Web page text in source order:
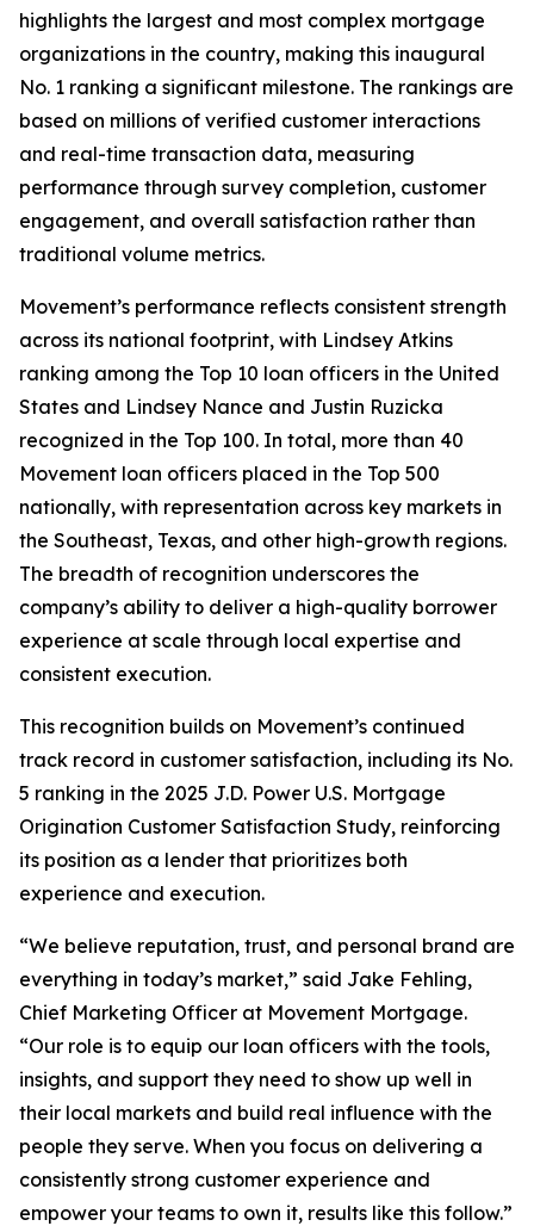
highlights the largest and most complex mortgage
organizations in the country, making this inaugural
No. 1 ranking a significant milestone. The rankings are
based on millions of verified customer interactions
and real-time transaction data, measuring
performance through survey completion, customer
engagement, and overall satisfaction rather than
traditional volume metrics.
Movement’s performance reflects consistent strength
across its national footprint, with Lindsey Atkins
ranking among the Top 10 loan officers in the United
States and Lindsey Nance and Justin Ruzicka
recognized in the Top 100. In total, more than 40
Movement loan officers placed in the Top 500
nationally, with representation across key markets in
the Southeast, Texas, and other high-growth regions.
The breadth of recognition underscores the
company’s ability to deliver a high-quality borrower
experience at scale through local expertise and
consistent execution.
This recognition builds on Movement’s continued
track record in customer satisfaction, including its No.
5 ranking in the 2025 J.D. Power U.S. Mortgage
Origination Customer Satisfaction Study, reinforcing
its position as a lender that prioritizes both
experience and execution.
“We believe reputation, trust, and personal brand are
everything in today’s market,” said Jake Fehling,
Chief Marketing Officer at Movement Mortgage.
“Our role is to equip our loan officers with the tools,
insights, and support they need to show up well in
their local markets and build real influence with the
people they serve. When you focus on delivering a
consistently strong customer experience and
empower your teams to own it, results like this follow.”